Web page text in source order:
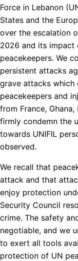
Force in Lebanon
States and the
over the escalation
2026 and its impact
peacekeepers. We
persistent attacks
grave attacks which
peacekeepers and
from France, Ghana,
firmly condemn the
towards UNIFIL
observed.
We recall that
attack and that
enjoy protection
Security Council
crime. The safety
negotiable, and we
to exert all tools
protection of UN